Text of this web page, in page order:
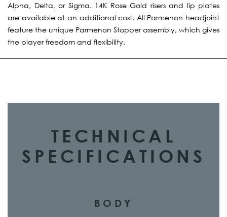
Alpha, Delta, or Sigma. 14K Rose Gold risers and lip plates
are available at an additional cost. All Parmenon headjoint
feature the unique Parmenon Stopper assembly, which gives
the player freedom and flexibility.
TECHNICAL
SPECIFICATIONS
BODY